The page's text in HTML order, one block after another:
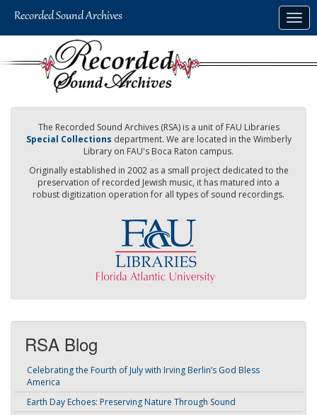
The Recorded Sound Archives (RSA) is a unit of FAU Libraries
Special Collections department. We are located in the Wimberly
Library on FAU's Boca Raton campus.
Originally established in 2002 as a small project dedicated to the
preservation of recorded Jewish music, it has matured into a
robust digitization operation for all types of sound recordings.
RSA Blog
Celebrating the Fourth of July with Irving Berlin’s God Bless
America
Earth Day Echoes: Preserving Nature Through Sound